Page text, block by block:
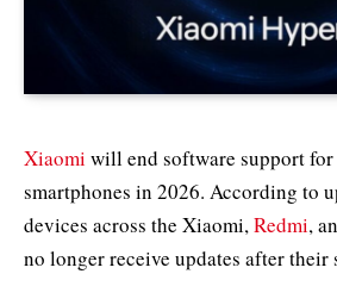
Xiaomi will end software support
smartphones in 2026. According to
devices across the Xiaomi,Redmi,
no longer receive updates after their